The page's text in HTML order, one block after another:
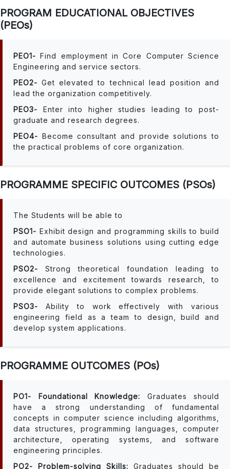
PROGRAM EDUCATIONAL OBJECTIVES
(PEOs)
PEO1-Find employment in Core Computer Science
Engineering and service sectors.
PEO2-Get elevated to technical lead position and
lead the organization competitively.
PEO3- Enter into higher studies leading to post-
graduate and research degrees.
PEO4- Become consultant and provide solutions to
the practical problems of core organization.
PROGRAMME SPECIFIC OUTCOMES (PSOs)
The Students will be able to
PSO1- Exhibit design and programming skills to build
and automate business solutions using cutting edge
technologies.
PSO2- Strong theoretical foundation leading to
excellence and excitement towards research, to
provide elegant solutions to complex problems.
PSO3- Ability to work effectively with various
engineering field as a team to design, build and
develop system applications.
PROGRAMME OUTCOMES (POs)
PO1- Foundational Knowledge: Graduates should
have a strong understanding of fundamental
concepts in computer science including algorithms,
data structures, programming languages, computer
architecture, operating systems, and software
engineering principles.
PO2- Problem-solving Skills: Graduates should be